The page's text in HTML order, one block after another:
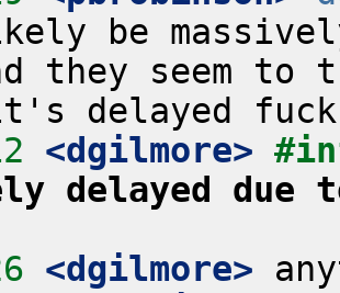
be
they seem to
<dgilmore>
delayed due
<dgilmore>